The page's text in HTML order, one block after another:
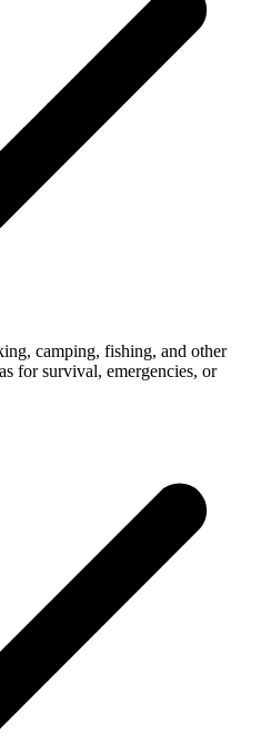
camping, fishing, and other
for survival, emergencies, or